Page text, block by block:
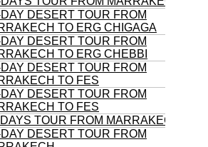
DESERT TOUR FROM
TO ERG CHIGAGA
DESERT TOUR FROM
TO ERG CHEBBI
DESERT TOUR FROM
TO FES
DESERT TOUR FROM
TO FES
TOUR FROM MARRAKECH
DESERT TOUR FROM